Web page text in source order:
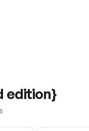
edition}